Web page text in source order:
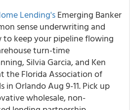
Lending'sEmerging Banker
sense underwriting and
keep your pipeline flowing
turn-time
Silvia Garcia, and Ken
the Florida Association of
in Orlando Aug 9-11. Pick up
wholesale, non-